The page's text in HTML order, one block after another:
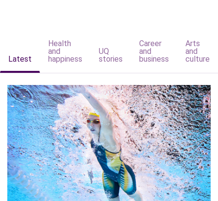
Latest
Health
and
happiness
UQ
stories
Career
and
business
Arts
and
culture